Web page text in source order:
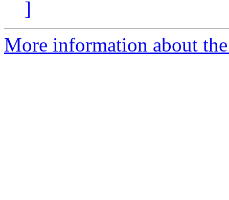
]
More information about